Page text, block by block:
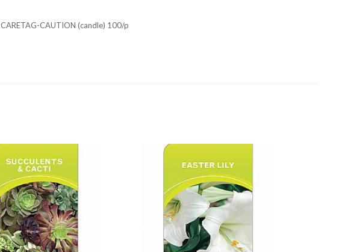
CARETAG-CAUTION (candle) 100/p